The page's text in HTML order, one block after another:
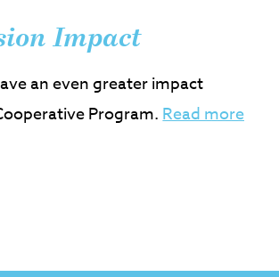
Impact
an even greater impact
Program.Read more